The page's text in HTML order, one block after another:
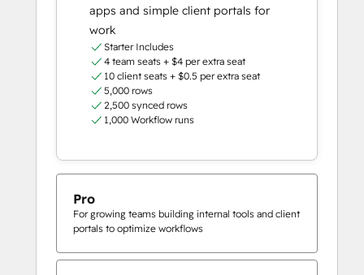
apps and simple client portals for
work
Starter Includes
4 team seats + $4 per extra seat
10 client seats + $0.5 per extra seat
5,000 rows
2,500 synced rows
1,000 Workflow runs
Pro
For growing teams building internal tools and client
portals to optimize workflows